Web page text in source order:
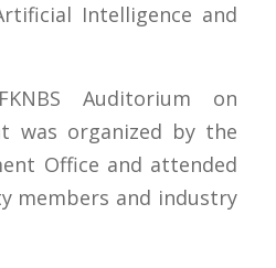
Intelligence and
Auditorium on
was organized by the
Office and attended
members and industry